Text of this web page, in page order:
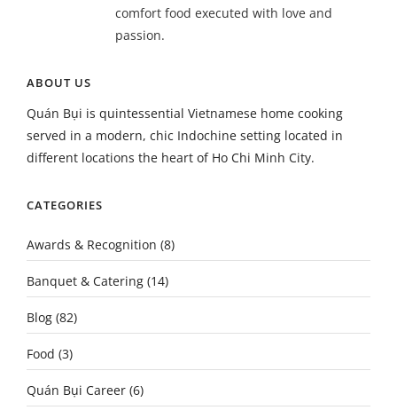
comfort food executed with love and
passion.
ABOUT US
Quán Bụi is quintessential Vietnamese home cooking
served in a modern, chic Indochine setting located in
different locations the heart of Ho Chi Minh City.
CATEGORIES
Awards & Recognition (8)
Banquet & Catering (14)
Blog (82)
Food (3)
Quán Bụi Career (6)